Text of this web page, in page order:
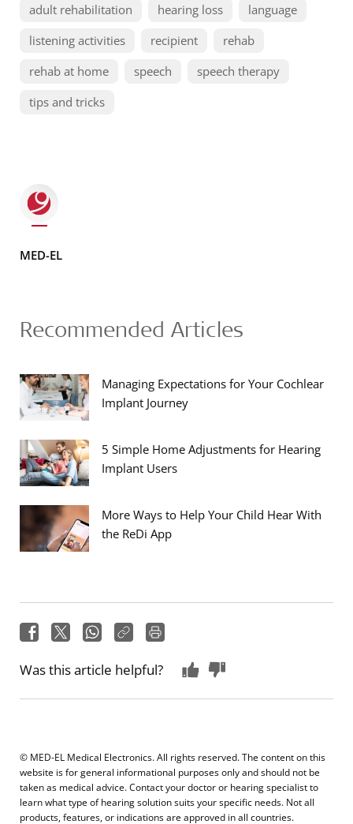
adult rehabilitation hearing loss
language
listening activities
recipient
rehab
rehab at home
speech
speech therapy
tips and tricks
MED-EL
Recommended Articles
Managing Expectations for Your Cochlear
Implant Journey
5 Simple Home Adjustments for Hearing
Implant Users
More Ways to Help Your Child Hear With
the ReDi App
Was this article helpful?
© MED-EL Medical Electronics. All rights reserved. The content on this
website is for general informational purposes only and should not be
taken as medical advice. Contact your doctor or hearing specialist to
learn what type of hearing solution suits your specific needs. Not all
products, features, or indications are approved in all countries.